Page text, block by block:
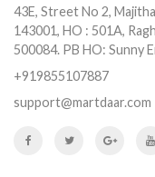
43E, Street No 2,
143001, HO : 501A,
500084. PB HO: Sunny
+919855107887
support@martdaar.com